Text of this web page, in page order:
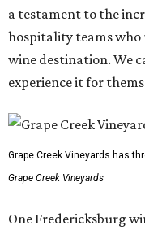
a testament to the
hospitality teams who
wine destination. We
experience it for
Grape Creek Vineyards has
Grape Creek Vineyards
One Fredericksburg